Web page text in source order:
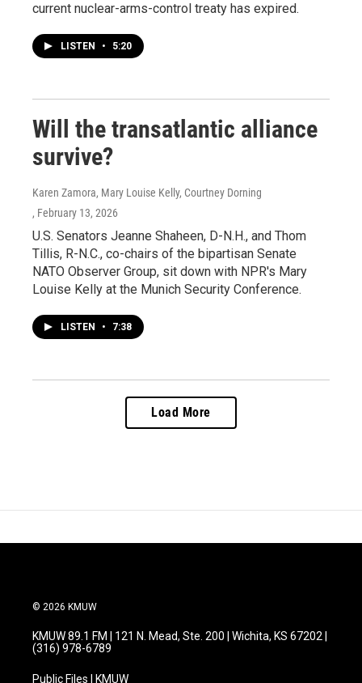
current nuclear-arms-control treaty has expired.
LISTEN • 5:20
Will the transatlantic alliance
survive?
Karen Zamora, Mary Louise Kelly, Courtney Dorning
, February 13, 2026
U.S. Senators Jeanne Shaheen, D-N.H., and Thom
Tillis, R-N.C., co-chairs of the bipartisan Senate
NATO Observer Group, sit down with NPR's Mary
Louise Kelly at the Munich Security Conference.
LISTEN • 7:38
Load More
© 2026 KMUW
KMUW 89.1 FM | 121 N. Mead, Ste. 200 | Wichita, KS 67202 |
(316) 978-6789
Public Files | KMUW